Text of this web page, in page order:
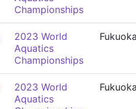
Championships
2023 World
Aquatics
Championships
2023 World
Aquatics